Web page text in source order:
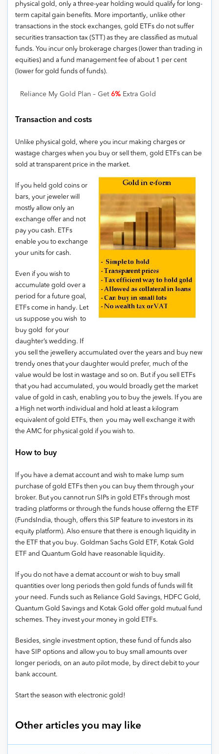
physical gold, only a three-year holding would qualify for long-
term capital gain benefits. More importantly, unlike other
transactions in the stock exchanges, gold ETFs do not suffer
securities transaction tax (STT) as they are classified as mutual
funds. You incur only brokerage charges (lower than trading in
equities) and a fund management fee of about 1 per cent
(lower for gold funds of funds).
Reliance My Gold Plan – Get 6% Extra Gold
Transaction and costs
Unlike physical gold, where you incur making charges or
wastage charges when you buy or sell them, gold ETFs can be
sold at transparent price in the market.
If you held gold coins or
bars, your jeweler will
mostly allow only an
exchange offer and not
pay you cash. ETFs
enable you to exchange
your units for cash.
Even if you wish to
accumulate gold over a
period for a future goal,
ETFs come in handy. Let
us suppose you wish to
buy gold for your
daughter’s wedding. If
you sell the jewellery accumulated over the years and buy new
trendy ones that your daughter would prefer, much of the
value would be lost in wastage and so on. But if you sell ETFs
that you had accumulated, you would broadly get the market
value of gold in cash, enabling you to buy the jewels. If you are
a High net worth individual and hold at least a kilogram
equivalent of gold ETFs, then you may well exchange it with
the AMC for physical gold if you wish to.
How to buy
If you have a demat account and wish to make lump sum
purchase of gold ETFs then you can buy them through your
broker. But you cannot run SIPs in gold ETFs through most
trading platforms or through the funds house offerng the ETF
(FundsIndia, though, offers this SIP feature to investors in its
equity platform). Also ensure that there is enough liquidity in
the ETF that you buy. Goldman Sachs Gold ETF, Kotak Gold
ETF and Quantum Gold have reasonable liquidity.
If you do not have a demat account or wish to buy small
quantities over long periods then gold funds of funds will fit
your need. Funds such as Reliance Gold Savings, HDFC Gold,
Quantum Gold Savings and Kotak Gold offer gold mutual fund
schemes. They invest your money in gold ETFs.
Besides, single investment option, these fund of funds also
have SIP options and allow you to buy small amounts over
longer periods, on an auto pilot mode, by direct debit to your
bank account.
Start the season with electronic gold!
Other articles you may like